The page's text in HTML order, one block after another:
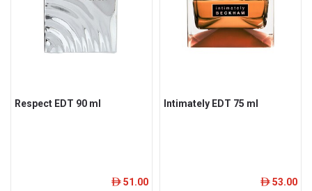
Respect EDT 90 ml
ê 51.00
Intimately EDT 75 ml
ê 53.00